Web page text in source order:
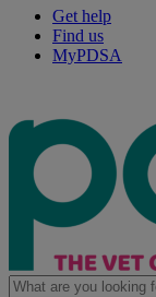
Get help
Find us
MyPDSA